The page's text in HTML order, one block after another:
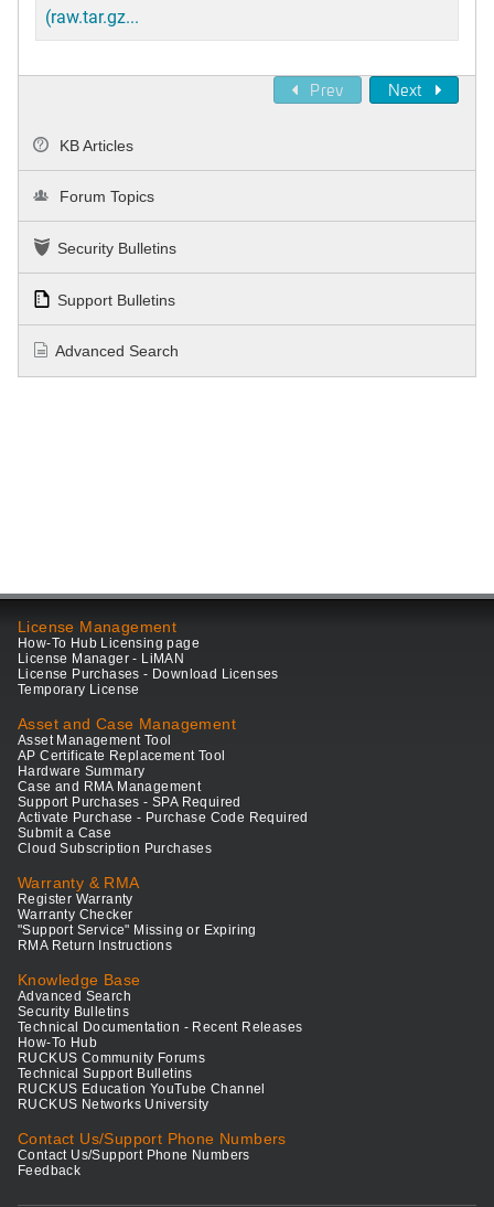
(raw.tar.gz...
Prev Next
KB Articles
Forum Topics
Security Bulletins
Support Bulletins
Advanced Search
License Management
How-To Hub Licensing page
License Manager - LiMAN
License Purchases - Download Licenses
Temporary License
Asset and Case Management
Asset Management Tool
AP Certificate Replacement Tool
Hardware Summary
Case and RMA Management
Support Purchases - SPA Required
Activate Purchase - Purchase Code Required
Submit a Case
Cloud Subscription Purchases
Warranty & RMA
Register Warranty
Warranty Checker
"Support Service" Missing or Expiring
RMA Return Instructions
Knowledge Base
Advanced Search
Security Bulletins
Technical Documentation - Recent Releases
How-To Hub
RUCKUS Community Forums
Technical Support Bulletins
RUCKUS Education YouTube Channel
RUCKUS Networks University
Contact Us/Support Phone Numbers
Contact Us/Support Phone Numbers
Feedback